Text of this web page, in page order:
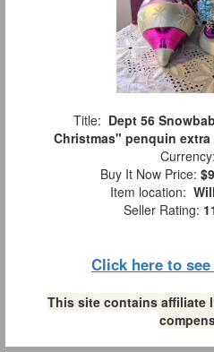
Title: Dept 56
Christmas" penquin extra
Currency:
Buy It Now Price:
Item location:
Seller Rating:
Click here to
This site contains affiliate